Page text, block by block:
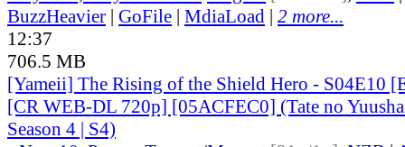
BuzzHeavier | GoFile | MdiaLoad | 2 more...
12:37
706.5 MB
[Yameii] The Rising of the Shield Hero - S04E10
[CR WEB-DL 720p] [05ACFEC0] (Tate no
Season 4 | S4)